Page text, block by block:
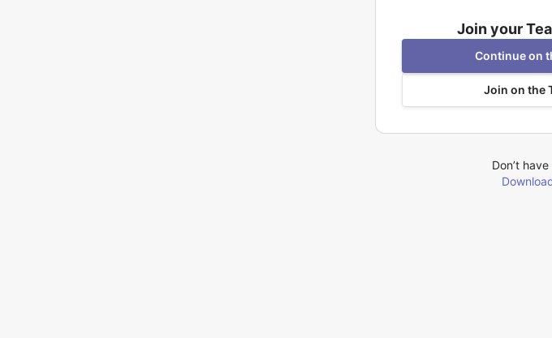
Join your
Continue on
Join on the
Don’t